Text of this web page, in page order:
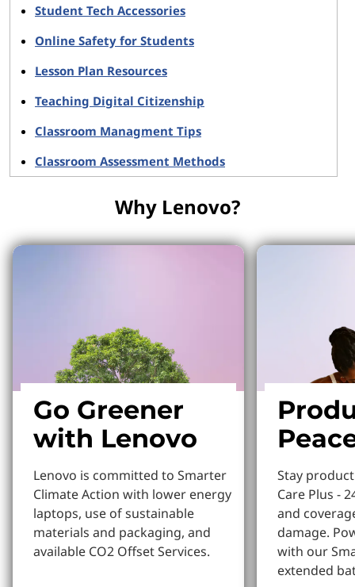
Student Tech Accessories
Online Safety for Students
Lesson Plan Resources
Teaching Digital Citizenship
Classroom Managment Tips
Classroom Assessment Methods
Why Lenovo?
Go Greener
with Lenovo
Lenovo is committed to Smarter
Climate Action with lower energy
laptops, use of sustainable
materials and packaging, and
available CO2 Offset Services.
Stay
Care Plus -
and
damage.
with our
extended